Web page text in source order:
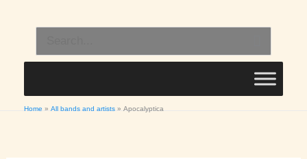
content
for:
Home All bands and artists Apocalyptica